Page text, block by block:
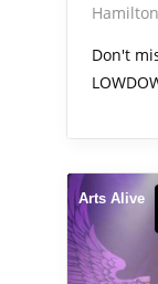
Hamilton
Don't
Arts Alive